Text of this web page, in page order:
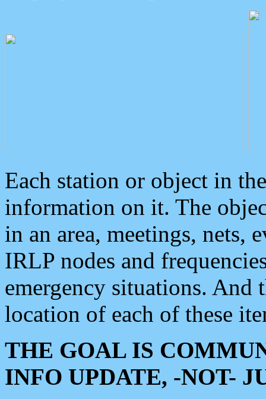
Each station or object in
information on it. The
in an area, meetings, nets,
IRLP nodes and
emergency situations. And
location of each of these
THE GOAL IS
INFO UPDATE, -NOT-